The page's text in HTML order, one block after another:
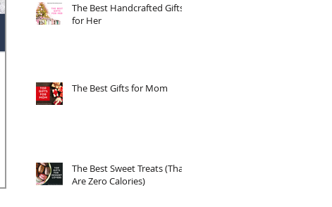
The Best Handcrafted Gifts
for Her
The Best Gifts for Mom
The Best Sweet Treats (That
Are Zero Calories)